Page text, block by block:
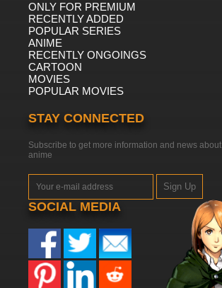
ONLY FOR PREMIUM
RECENTLY ADDED
POPULAR SERIES
ANIME
RECENTLY ONGOINGS
CARTOON
MOVIES
POPULAR MOVIES
STAY CONNECTED
Subscribe to get more information and news about
anime
Sign Up
SOCIAL MEDIA